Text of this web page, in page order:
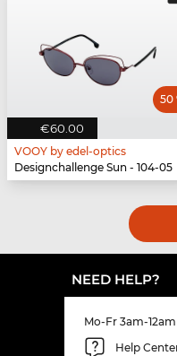
€60.00
50
VOOY by edel-optics
Designchallenge Sun - 104-05
NEED HELP?
Mo-Fr 3am-12am
Help